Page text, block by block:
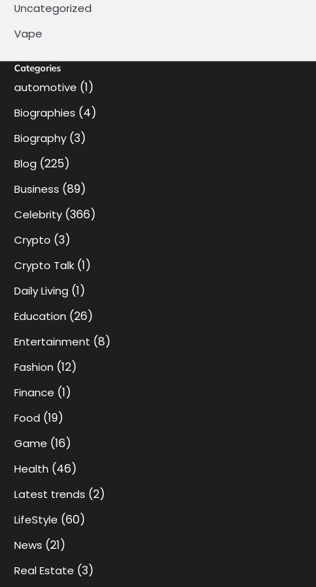
Uncategorized
Vape
Categories
automotive (1)
Biographies (4)
Biography (3)
Blog (225)
Business (89)
Celebrity (366)
Crypto (3)
Crypto Talk (1)
Daily Living (1)
Education (26)
Entertainment (8)
Fashion (12)
Finance (1)
Food (19)
Game (16)
Health (46)
Latest trends (2)
LifeStyle (60)
News (21)
Real Estate (3)